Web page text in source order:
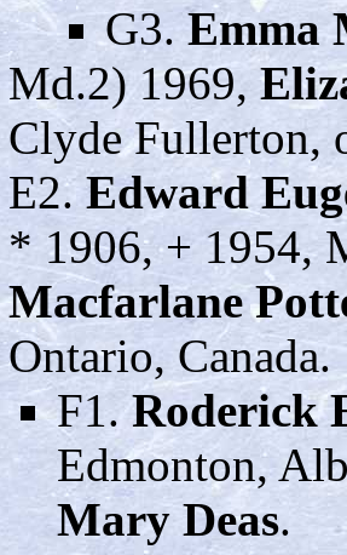
G3.Emma
Md.2) 1969,
Clyde Fullerton,
E2.Edward
* 1906, + 1954,
Macfarlane
Ontario, Canada.
F1.Roderick
Edmonton,
Mary Deas.